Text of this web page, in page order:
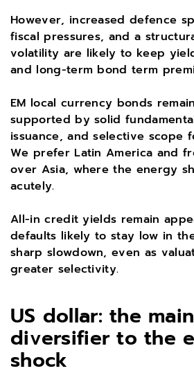
However, increased defence
fiscal pressures, and a
volatility are likely to keep
and long-term bond term
EM local currency bonds
supported by solid
issuance, and selective scope
We prefer Latin America and
over Asia, where the energy
acutely.
All-in credit yields remain
defaults likely to stay low in
sharp slowdown, even as
greater selectivity.
US dollar: the main
diversifier to the
shock